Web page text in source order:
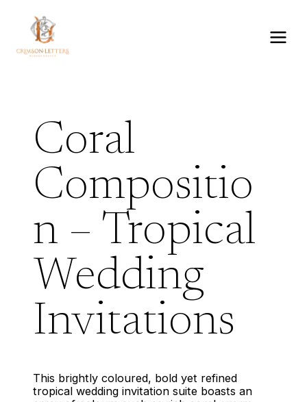
content
Coral
Compositio
n – Tropical
Wedding
Invitations
This brightly coloured, bold yet refined
tropical wedding invitation suite boasts an